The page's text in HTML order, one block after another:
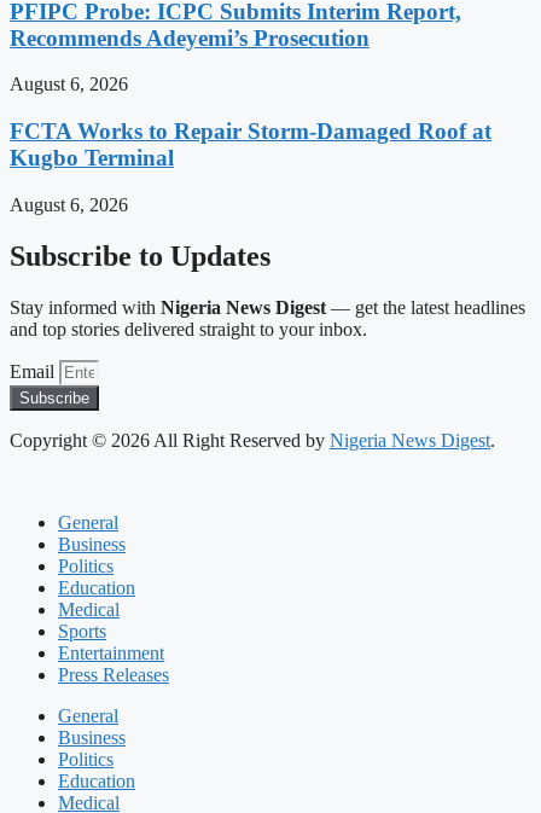
PFIPC Probe: ICPC Submits Interim Report,
Recommends Adeyemi’s Prosecution
August 6, 2026
FCTA Works to Repair Storm-Damaged Roof at
Kugbo Terminal
August 6, 2026
Subscribe to Updates
Stay informed with Nigeria News Digest — get the latest headlines
and top stories delivered straight to your inbox.
Email
Subscribe
Copyright © 2026 All Right Reserved by Nigeria News Digest.
General
Business
Politics
Education
Medical
Sports
Entertainment
Press Releases
General
Business
Politics
Education
Medical